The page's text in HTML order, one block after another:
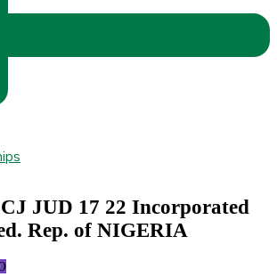
JUD 17 22 Incorporated
Rep. of NIGERIA